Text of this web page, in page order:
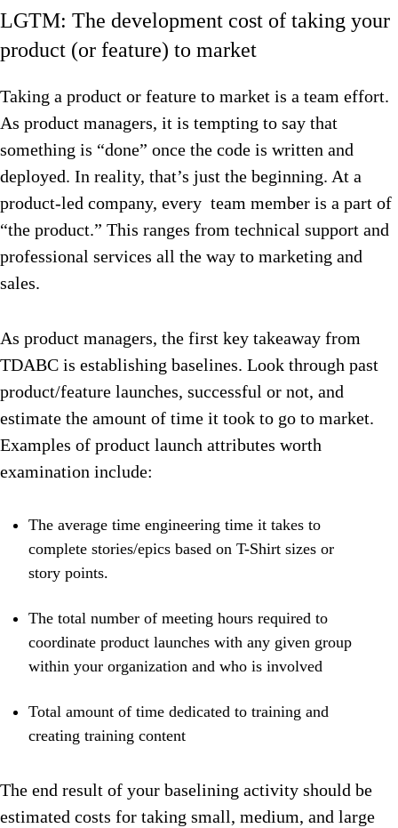
LGTM: The development cost of taking your
product (or feature) to market
Taking a product or feature to market is a team effort.
As product managers, it is tempting to say that
something is “done” once the code is written and
deployed. In reality, that’s just the beginning. At a
product-led company, every team member is a part of
“the product.” This ranges from technical support and
professional services all the way to marketing and
sales.
As product managers, the first key takeaway from
TDABC is establishing baselines. Look through past
product/feature launches, successful or not, and
estimate the amount of time it took to go to market.
Examples of product launch attributes worth
examination include:
The average time engineering time it takes to
complete stories/epics based on T-Shirt sizes or
story points.
The total number of meeting hours required to
coordinate product launches with any given group
within your organization and who is involved
Total amount of time dedicated to training and
creating training content
The end result of your baselining activity should be
estimated costs for taking small, medium, and large